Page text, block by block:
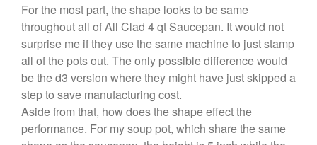
Coffee
Cole and Mason
Commercial
Cookware Reviews
Copper Cookware Reviews
Cousances
Cuisinart
For the most part, the shape looks to be same
throughout all of All Clad 4 qt Saucepan. It would not
surprise me if they use the same machine to just stamp
all of the pots out. The only possible difference would
be the d3 version where they might have just skipped a
step to save manufacturing cost.
Aside from that, how does the shape effect the
performance. For my soup pot, which share the same